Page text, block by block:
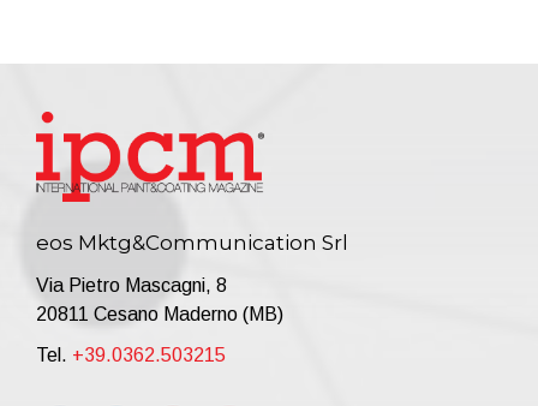
eos Mktg&Communication Srl
Via Pietro Mascagni, 8
20811 Cesano Maderno (MB)
Tel. +39.0362.503215